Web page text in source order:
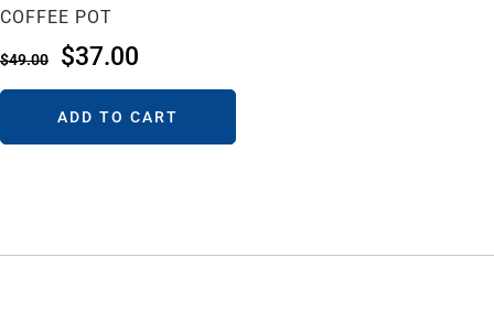
COFFEE POT
$49.00 $37.00
ADD TO CART